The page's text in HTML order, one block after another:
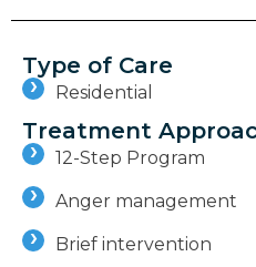
Type of Care
Residential
Treatment
12-Step Program
Anger management
Brief intervention